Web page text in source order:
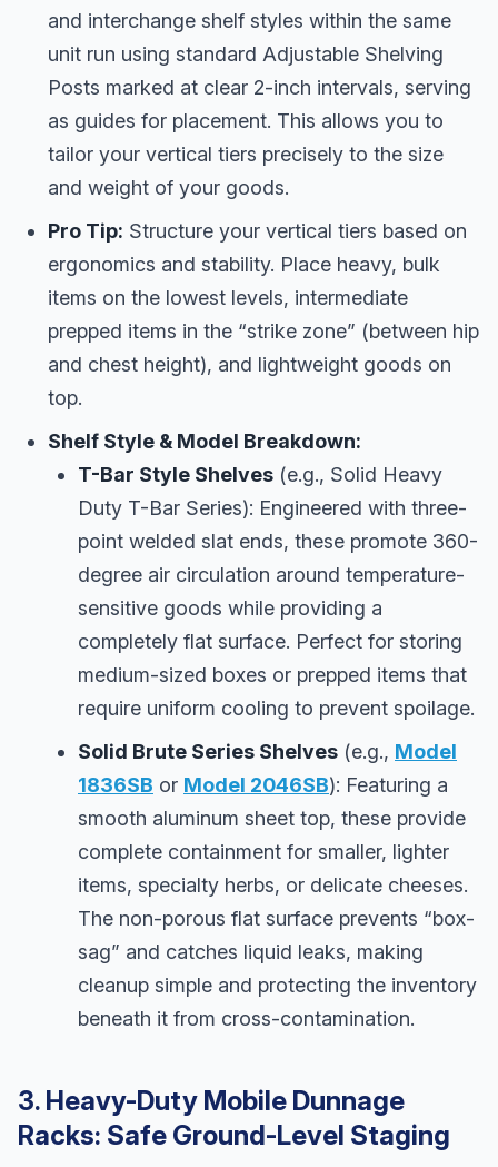
and interchange shelf styles within the same
unit run using standard Adjustable Shelving
Posts marked at clear 2-inch intervals, serving
as guides for placement. This allows you to
tailor your vertical tiers precisely to the size
and weight of your goods.
Pro Tip: Structure your vertical tiers based on
ergonomics and stability. Place heavy, bulk
items on the lowest levels, intermediate
prepped items in the “strike zone” (between hip
and chest height), and lightweight goods on
top.
Shelf Style & Model Breakdown:
T-Bar Style Shelves (e.g., Solid Heavy
Duty T-Bar Series): Engineered with three-
point welded slat ends, these promote 360-
degree air circulation around temperature-
sensitive goods while providing a
completely flat surface. Perfect for storing
medium-sized boxes or prepped items that
require uniform cooling to prevent spoilage.
Solid Brute Series Shelves (e.g., Model
1836SB or Model 2046SB): Featuring a
smooth aluminum sheet top, these provide
complete containment for smaller, lighter
items, specialty herbs, or delicate cheeses.
The non-porous flat surface prevents “box-
sag” and catches liquid leaks, making
cleanup simple and protecting the inventory
beneath it from cross-contamination.
3. Heavy-Duty Mobile Dunnage
Racks: Safe Ground-Level Staging